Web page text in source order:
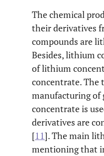
The chemical
their derivatives
compounds are
Besides, lithium
of lithium
concentrate. The
manufacturing of
concentrate is
derivatives are
[11]. The main
mentioning that